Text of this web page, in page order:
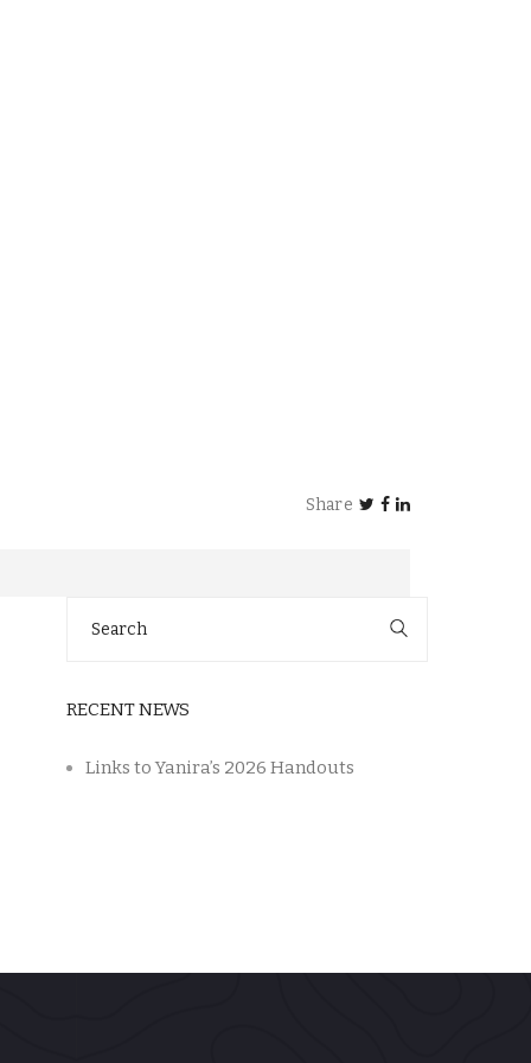
Share
for:
RECENT NEWS
Links to Yanira’s 2026 Handouts